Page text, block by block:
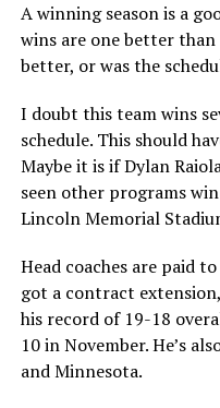
A winning season is a
wins are one better
better, or was the
I doubt this team wins
schedule. This should
Maybe it is if Dylan
seen other programs
Lincoln Memorial
Head coaches are paid
got a contract
his record of 19-18
10 in November. He’s
and Minnesota.